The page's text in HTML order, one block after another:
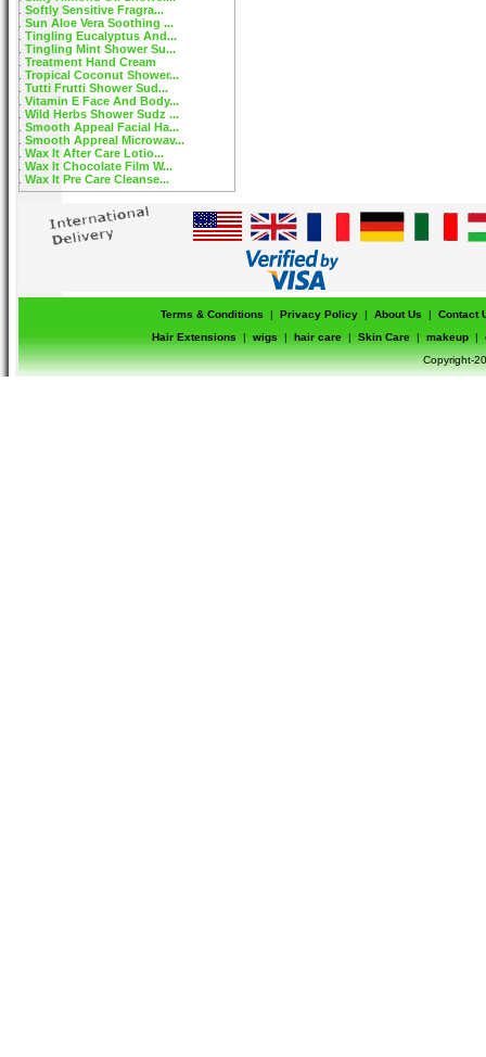
Softly Sensitive Fragra...
Sun Aloe Vera Soothing ...
Tingling Eucalyptus And...
Tingling Mint Shower Su...
Treatment Hand Cream
Tropical Coconut Shower...
Tutti Frutti Shower Sud...
Vitamin E Face And Body...
Wild Herbs Shower Sudz ...
Smooth Appeal Facial Ha...
Smooth Appreal Microwav...
Wax It After Care Lotio...
Wax It Chocolate Film W...
Wax It Pre Care Cleanse...
Terms & Conditions | Privacy Policy | About Us |
Contact
Hair Extensions
| wigs | hair care | Skin Care | makeup |
Copyright-